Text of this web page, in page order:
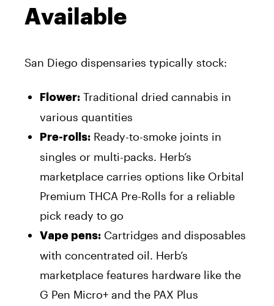
Available
San Diego dispensaries typically stock:
Flower: Traditional dried cannabis in
various quantities
Pre-rolls: Ready-to-smoke joints in
singles or multi-packs. Herb’s
marketplace carries options like Orbital
Premium THCA Pre-Rolls for a reliable
pick ready to go
Vape pens: Cartridges and disposables
with concentrated oil. Herb’s
marketplace features hardware like the
G Pen Micro+ and the PAX Plus